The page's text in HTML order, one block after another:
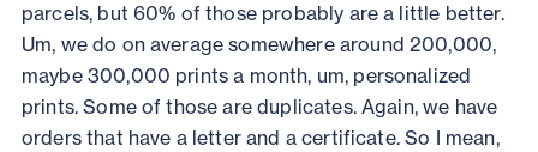
parcels, but 60% of those probably are a little better.
Um, we do on average somewhere around 200,000,
maybe 300,000 prints a month, um, personalized
prints. Some of those are duplicates. Again, we have
orders that have a letter and a certificate. So I mean,